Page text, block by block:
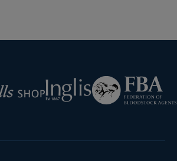
Inglis
Federation
of
Bloodstock